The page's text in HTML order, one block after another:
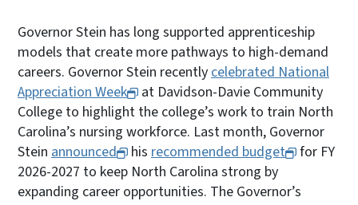
Governor Stein has long supported apprenticeship
models that create more pathways to high-demand
careers. Governor Stein recentlycelebrated National
Appreciation Week
at Davidson-Davie Community
College to highlight the college’s work to train North
Carolina’s nursing workforce. Last month, Governor
Stein announced his recommended budget
for FY
2026-2027 to keep North Carolina strong by
expanding career opportunities. The Governor’s